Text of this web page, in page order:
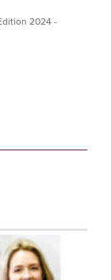
2024 -